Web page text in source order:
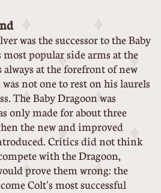
was the successor to the Baby
popular side arms at the
always at the forefront of new
not one to rest on his laurels
The Baby Dragoon was
only made for about three
the new and improved
Critics did not think
with the Dragoon,
prove them wrong: the
Colt's most successful